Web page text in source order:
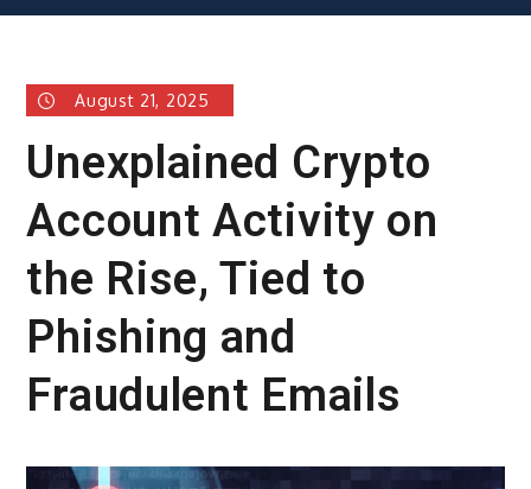
August 21, 2025
Unexplained Crypto
Account Activity on
the Rise, Tied to
Phishing and
Fraudulent Emails